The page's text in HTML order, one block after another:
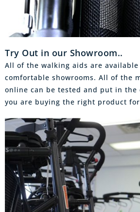
Try Out in our Showroom..
All of the walking aids are
comfortable showrooms. All of the
online can be tested and put in the
you are buying the right product